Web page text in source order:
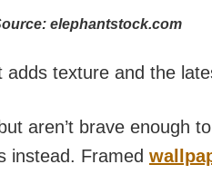
elephantstock.com
adds texture and the
aren’t brave enough
instead. Framed